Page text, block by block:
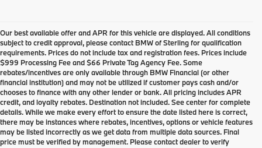
Our best available offer and APR for this vehicle are displayed. All conditions
subject to credit approval, please contact BMW of Sterling for qualification
requirements. Prices do not include tax and registration fees. Prices include
$999 Processing Fee and $66 Private Tag Agency Fee. Some
rebates/incentives are only available through BMW Financial (or other
financial institution) and may not be utilized if customer pays cash and/or
chooses to finance with any other lender or bank. All pricing includes APR
credit, and loyalty rebates. Destination not included. See center for complete
details. While we make every effort to ensure the date listed here is correct,
there may be instances where rebates, incentives, options or vehicle features
may be listed incorrectly as we get data from multiple data sources. Final
price must be verified by management. Please contact dealer to verify